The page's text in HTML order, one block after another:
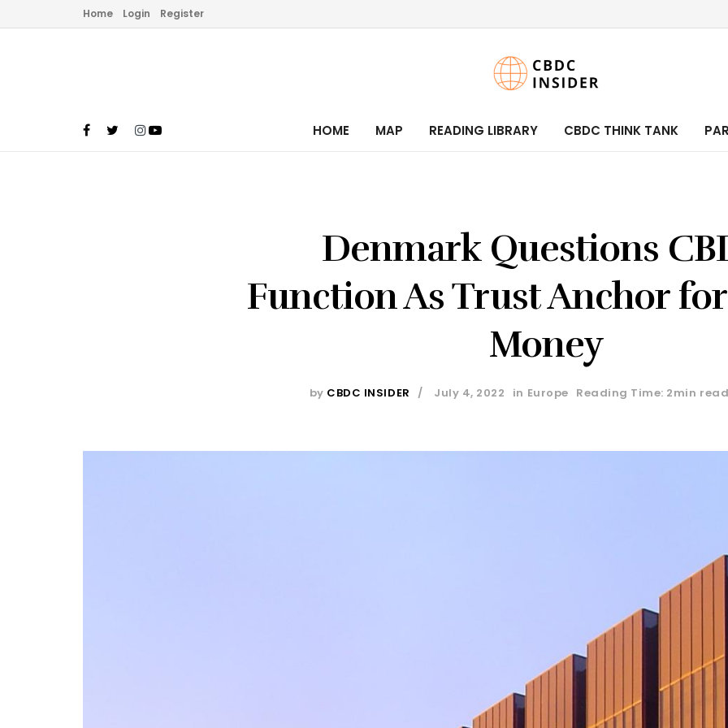
Home Login Register
HOME MAP READING LIBRARY CBDC THINK TANK
Denmark Questions
Function As Trust Anchor
Money
by CBDC INSIDER July 4, 2022 in Europe Reading Time: 2min